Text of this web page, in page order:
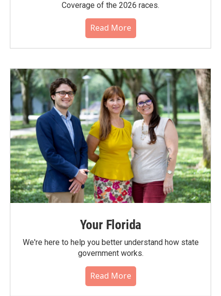
Coverage of the 2026 races.
Read More
Your Florida
We're here to help you better understand how state
government works.
Read More